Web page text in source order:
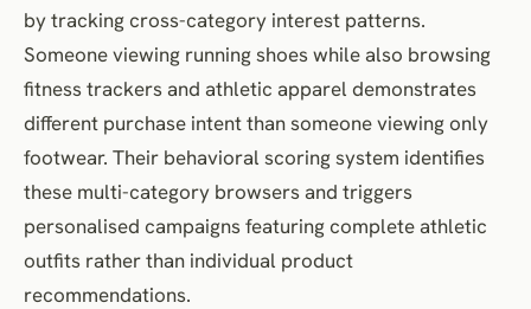
by tracking cross-category interest patterns.
Someone viewing running shoes while also browsing
fitness trackers and athletic apparel demonstrates
different purchase intent than someone viewing only
footwear. Their behavioral scoring system identifies
these multi-category browsers and triggers
personalised campaigns featuring complete athletic
outfits rather than individual product
recommendations.